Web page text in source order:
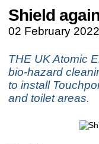
Shield
02 February 2022
THE UK Atomic
bio-hazard
to install
and toilet areas.